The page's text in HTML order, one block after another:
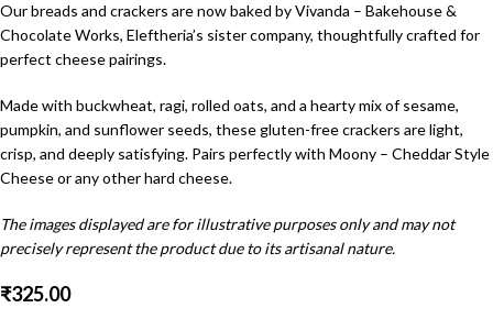
Our breads and crackers are now baked by Vivanda – Bakehouse &
Chocolate Works, Eleftheria’s sister company, thoughtfully crafted for
perfect cheese pairings.
Made with buckwheat, ragi, rolled oats, and a hearty mix of sesame,
pumpkin, and sunflower seeds, these gluten-free crackers are light,
crisp, and deeply satisfying. Pairs perfectly with Moony – Cheddar Style
Cheese or any other hard cheese.
The images displayed are for illustrative purposes only and may not
precisely represent the product due to its artisanal nature.
₹325.00